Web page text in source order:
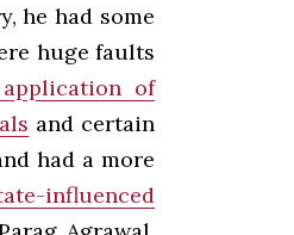
he had some
huge faults
of
and certain
had a more
influenced